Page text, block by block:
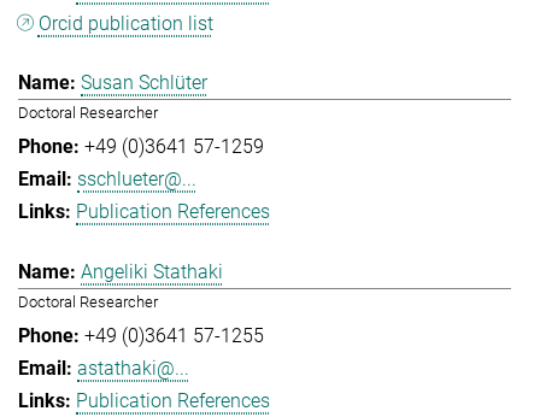
Orcid publication list
Susan Schlüter
Doctoral Researcher
+49 (0)3641 57-1259
sschlueter@...
Publication References
Angeliki Stathaki
Doctoral Researcher
+49 (0)3641 57-1255
astathaki@...
Publication References